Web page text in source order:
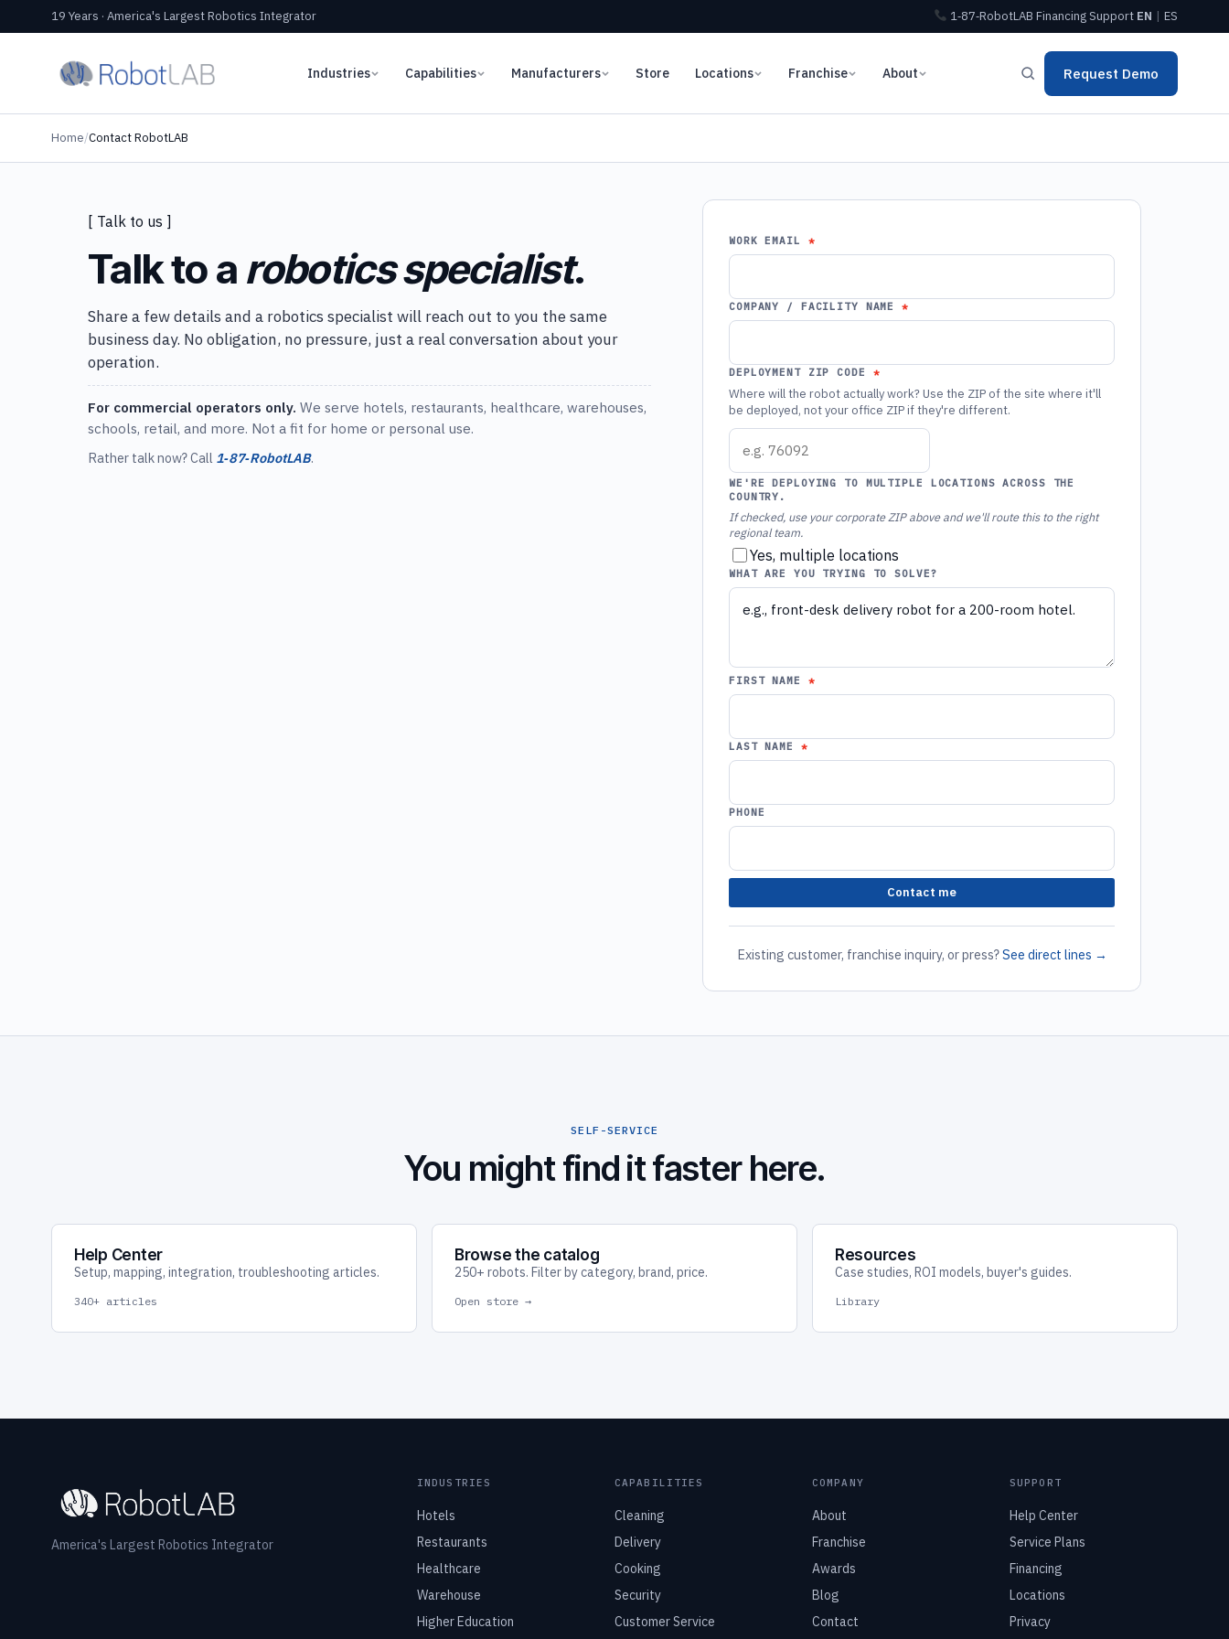
19 Years · America's Largest Robotics Integrator 1‑87‑RobotLAB FinancingSupport EN | ES
Industries Capabilities Manufacturers Store Locations Franchise About Request Demo
Home/Contact RobotLAB
[ Talk to us ]
Talk to a robotics specialist.
Share a few details and a robotics specialist will reach out to you the same
business day. No obligation, no pressure, just a real conversation about your
operation.
For commercial operators only. We serve hotels, restaurants, healthcare, warehouses,
schools, retail, and more. Not a fit for home or personal use.
Rather talk now? Call 1‑87‑RobotLAB.
WORK EMAIL
COMPANY / FACILITY NAME
DEPLOYMENT ZIP CODE
Where will the robot actually work? Use the ZIP of the site where it'll
be deployed, not your office ZIP if they're different.
WE'RE DEPLOYING TO MULTIPLE LOCATIONS ACROSS THE
COUNTRY.
If checked, use your corporate ZIP above and we'll route this to the right
regional team.
Yes, multiple locations
WHAT ARE YOU TRYING TO SOLVE?
FIRST NAME
LAST NAME
PHONE
Contact me
Existing customer, franchise inquiry, or press?See direct lines →
SELF-SERVICE
You might find it faster here.
Help Center
Setup, mapping, integration, troubleshooting articles.
340+ articles
Browse the catalog
250+ robots. Filter by category, brand, price.
Open store →
Resources
Case studies, ROI models, buyer's guides.
Library
America's Largest Robotics Integrator
INDUSTRIES
Hotels
Restaurants
Healthcare
Warehouse
Higher Education
CAPABILITIES
Cleaning
Delivery
Cooking
Security
Customer Service
COMPANY
About
Franchise
Awards
Blog
Contact
SUPPORT
Help Center
Service Plans
Financing
Locations
Privacy